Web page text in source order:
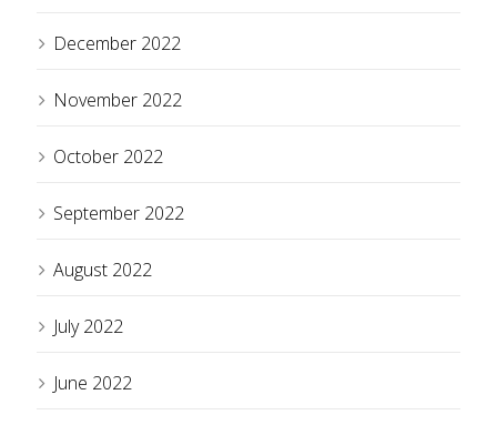
December 2022
November 2022
October 2022
September 2022
August 2022
July 2022
June 2022